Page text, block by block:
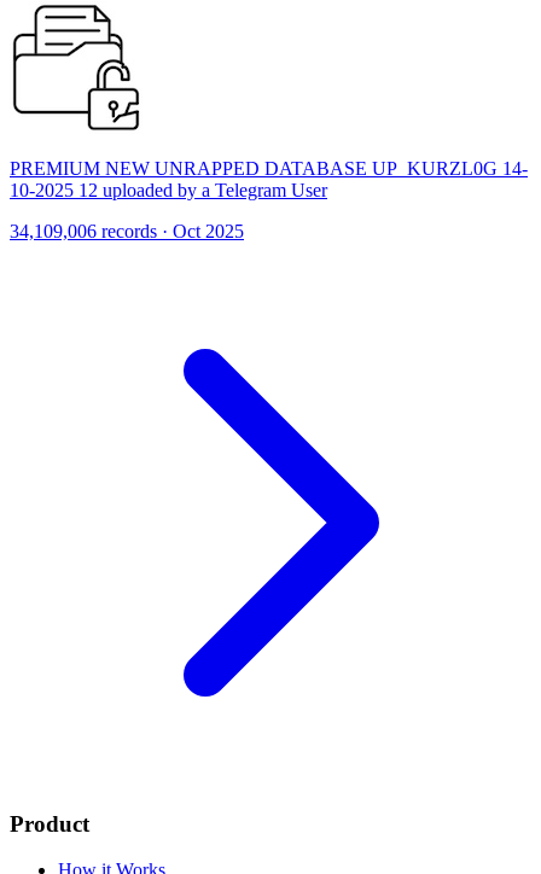
PREMIUM NEW UNRAPPED DATABASE UP_KURZL0G 14-
10-2025 12 uploaded by a Telegram User
34,109,006 records · Oct 2025
Product